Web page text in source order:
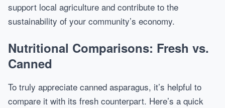
support local agriculture and contribute to the
sustainability of your community’s economy.
Nutritional Comparisons: Fresh vs.
Canned
To truly appreciate canned asparagus, it’s helpful to
compare it with its fresh counterpart. Here’s a quick